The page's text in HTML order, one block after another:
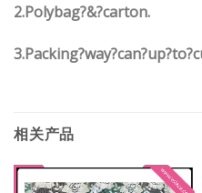
2.Polybag?&?carton.
3.
相关产品